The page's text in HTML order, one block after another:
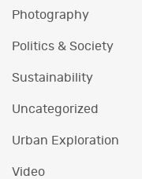
Photography
Politics & Society
Sustainability
Uncategorized
Urban Exploration
Video